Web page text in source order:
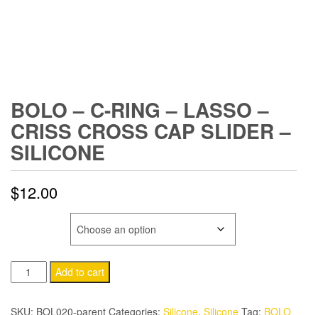
BOLO – C-RING – LASSO –
CRISS CROSS CAP SLIDER –
SILICONE
$12.00
BOLO
-
C-
Add to cart
SKU: BOL020-parent Categories: Silicone, Silicone Tag: BOLO